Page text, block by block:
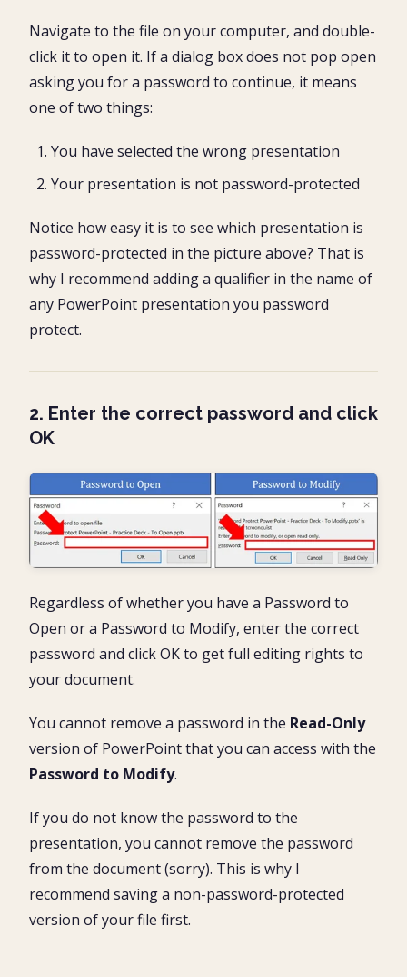
Navigate to the file on your computer, and double-
click it to open it. If a dialog box does not pop open
asking you for a password to continue, it means
one of two things:
You have selected the wrong presentation
Your presentation is not password-protected
Notice how easy it is to see which presentation is
password-protected in the picture above? That is
why I recommend adding a qualifier in the name of
any PowerPoint presentation you password
protect.
2. Enter the correct password and click
OK
Regardless of whether you have a Password to
Open or a Password to Modify, enter the correct
password and click OK to get full editing rights to
your document.
You cannot remove a password in the Read-Only
version of PowerPoint that you can access with the
Password to Modify.
If you do not know the password to the
presentation, you cannot remove the password
from the document (sorry). This is why I
recommend saving a non-password-protected
version of your file first.